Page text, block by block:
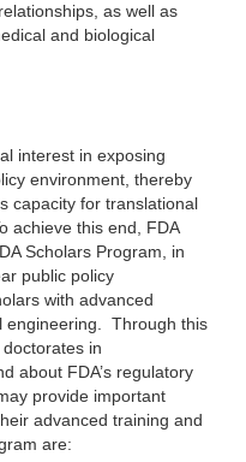
as well as
and biological
interest in exposing
environment, thereby
capacity for translational
achieve this end, FDA
Scholars Program, in
public policy
with advanced
engineering. Through this
in
about FDA’s regulatory
provide important
advanced training and
are: